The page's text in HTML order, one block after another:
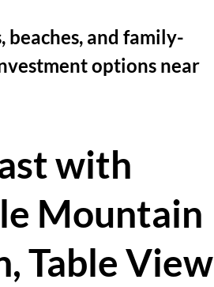
and family-
options near
with
Mountain
Table View